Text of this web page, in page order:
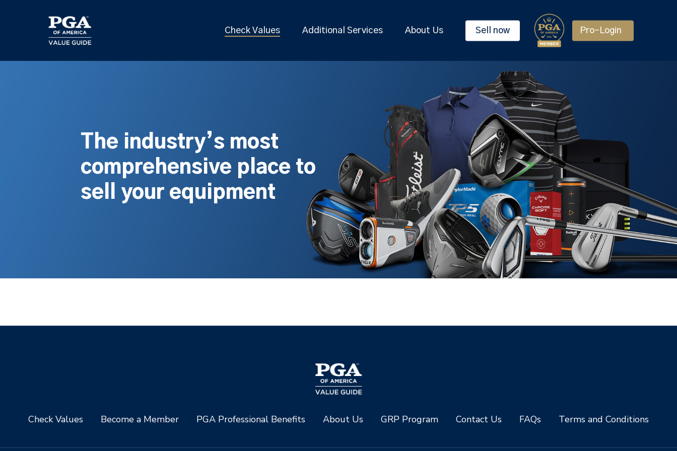
Check Values Additional Services About Us Sell now Pro-Login
The industry’s most
comprehensive place to
sell your equipment
Check Values Become a Member PGA Professional Benefits About Us GRP Program Contact Us FAQs Terms and Conditions